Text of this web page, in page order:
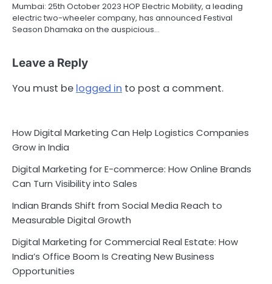
Mumbai: 25th October 2023 HOP Electric Mobility, a leading
electric two-wheeler company, has announced Festival
Season Dhamaka on the auspicious…
Leave a Reply
You must be logged in to post a comment.
How Digital Marketing Can Help Logistics Companies
Grow in India
Digital Marketing for E-commerce: How Online Brands
Can Turn Visibility into Sales
Indian Brands Shift from Social Media Reach to
Measurable Digital Growth
Digital Marketing for Commercial Real Estate: How
India’s Office Boom Is Creating New Business
Opportunities